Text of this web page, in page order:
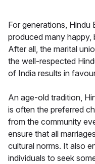
For generations, Hindu
produced many happy,
After all, the marital
the well-respected
of India results in
An age-old tradition,
is often the preferred
from the community
ensure that all
cultural norms. It also
individuals to seek